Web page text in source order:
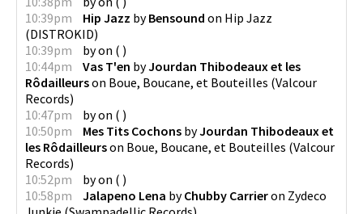
10:39pm
Hip Jazz byBensound on Hip Jazz
(DISTROKID)
10:39pm
byon ( )
10:44pm
Vas T'en byJourdan Thibodeaux et les
Rôdailleurson Boue, Boucane, et Bouteilles (Valcour
Records)
10:47pm
byon ( )
10:50pm
Mes Tits Cochons byJourdan Thibodeaux et
les Rôdailleurson Boue, Boucane, et Bouteilles (Valcour
Records)
10:52pm
byon ( )
10:58pm
Jalapeno Lena byChubby Carrieron Zydeco